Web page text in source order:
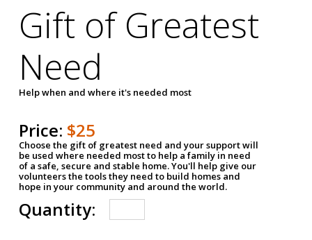
Gift of Greatest
Need
Help when and where it's needed most
Price: $25
Choose the gift of greatest need and your support will
be used where needed most to help a family in need
of a safe, secure and stable home. You'll help give our
volunteers the tools they need to build homes and
hope in your community and around the world.
Quantity: